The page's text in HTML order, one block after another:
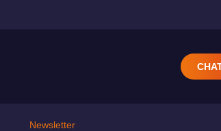
Newsletter